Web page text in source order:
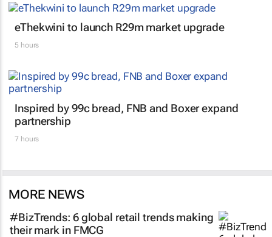
eThekwini to launch R29m market upgrade
5 hours
Inspired by 99c bread, FNB and Boxer expand
partnership
7 hours
MORE NEWS
#BizTrends: 6 global retail trends making
their mark in FMCG